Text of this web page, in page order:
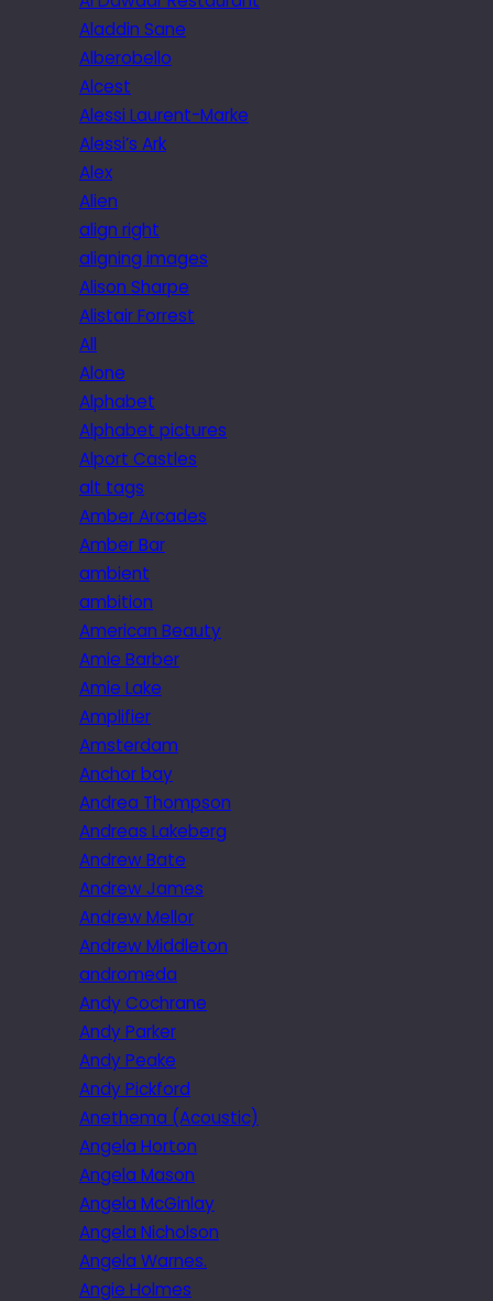
Aladdin Sane
Alberobello
Alcest
Alessi Laurent-Marke
Alessi’s Ark
Alex
Alien
align right
aligning images
Alison Sharpe
Alistair Forrest
All
Alone
Alphabet
Alphabet pictures
Alport Castles
alt tags
Amber Arcades
Amber Bar
ambient
ambition
American Beauty
Amie Barber
Amie Lake
Amplifier
Amsterdam
Anchor bay
Andrea Thompson
Andreas Lakeberg
Andrew Bate
Andrew James
Andrew Mellor
Andrew Middleton
andromeda
Andy Cochrane
Andy Parker
Andy Peake
Andy Pickford
Anethema (Acoustic)
Angela Horton
Angela Mason
Angela McGinlay
Angela Nicholson
Angela Warnes.
Angie Holmes